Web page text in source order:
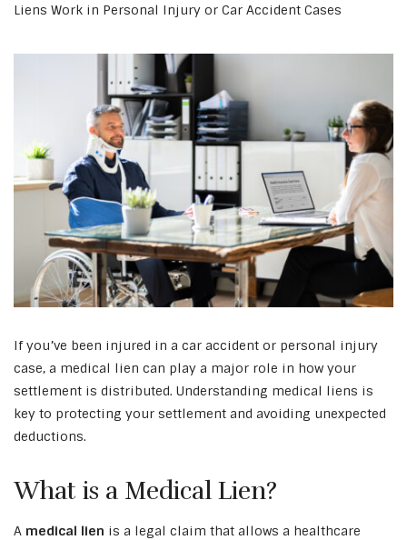
Liens Work in Personal Injury or Car Accident Cases
If you’ve been injured in a car accident or personal injury
case, a medical lien can play a major role in how your
settlement is distributed. Understanding medical liens is
key to protecting your settlement and avoiding unexpected
deductions.
What is a Medical Lien?
A medical lien is a legal claim that allows a healthcare